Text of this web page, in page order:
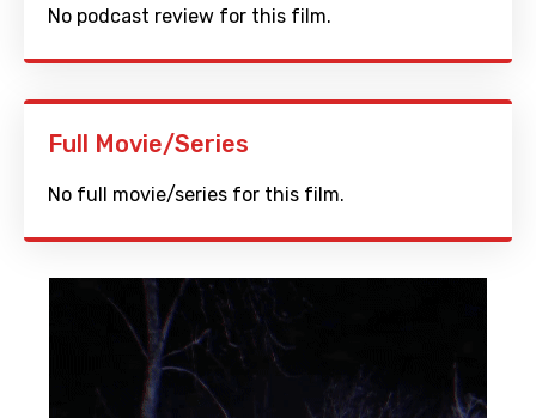
No podcast review for this film.
Full Movie/Series
No full movie/series for this film.